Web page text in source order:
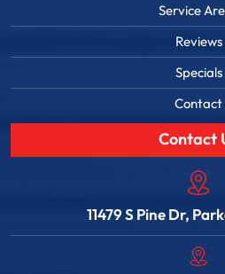
Service
Reviews
Specials
Contact
Contact
11479 S Pine Dr,